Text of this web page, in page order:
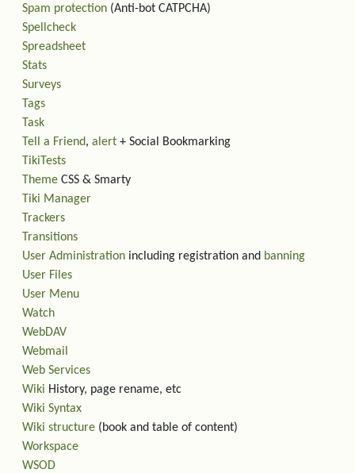
Spam protection (Anti-bot CATPCHA)
Spellcheck
Spreadsheet
Stats
Surveys
Tags
Task
Tell a Friend, alert + Social Bookmarking
TikiTests
Theme CSS & Smarty
Tiki Manager
Trackers
Transitions
User Administration including registration and banning
User Files
User Menu
Watch
WebDAV
Webmail
Web Services
Wiki History, page rename, etc
Wiki Syntax
Wiki structure (book and table of content)
Workspace
WSOD